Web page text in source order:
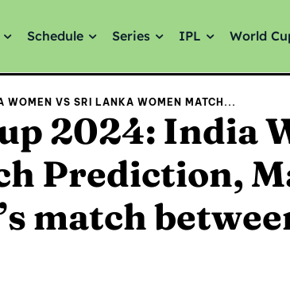
Schedule Series IPL World
VS SRI LANKA WOMEN MATCH...
2024: India
Prediction,
match